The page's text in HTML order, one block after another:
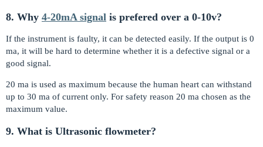
8. Why 4-20mA signal is prefered over a 0-10v?
If the instrument is faulty, it can be detected easily. If the output is 0
ma, it will be hard to determine whether it is a defective signal or a
good signal.
20 ma is used as maximum because the human heart can withstand
up to 30 ma of current only. For safety reason 20 ma chosen as the
maximum value.
9. What is Ultrasonic flowmeter?